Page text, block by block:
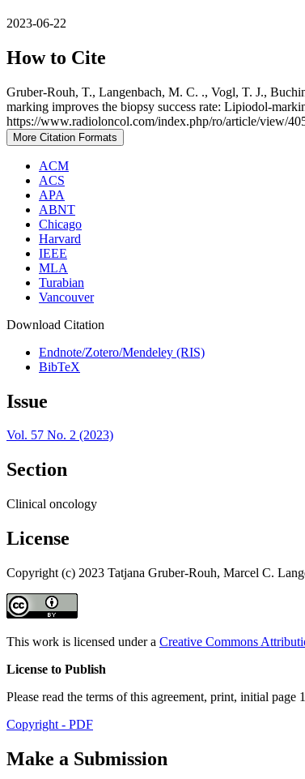
2023-06-22
How to Cite
Gruber-Rouh, T., Langenbach, M. C. ., Vogl, T. J.,
marking improves the biopsy success rate: Lipiodol-
https://www.radioloncol.com/index.php/ro/article/view/
More Citation Formats
ACM
ACS
APA
ABNT
Chicago
Harvard
IEEE
MLA
Turabian
Vancouver
Download Citation
Endnote/Zotero/Mendeley (RIS)
BibTeX
Issue
Vol. 57 No. 2 (2023)
Section
Clinical oncology
License
Copyright (c) 2023 Tatjana Gruber-Rouh, Marcel C.
This work is licensed under a Creative Commons
License to Publish
Please read the terms of this agreement, print, initial page
Copyright - PDF
Make a Submission